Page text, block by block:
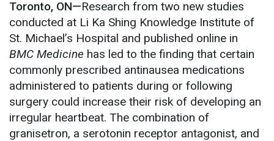
Toronto, ON—Research from two new studies
conducted at Li Ka Shing Knowledge Institute of
St. Michael’s Hospital and published online in
BMC Medicine has led to the finding that certain
commonly prescribed antinausea medications
administered to patients during or following
surgery could increase their risk of developing an
irregular heartbeat. The combination of
granisetron, a serotonin receptor antagonist, and